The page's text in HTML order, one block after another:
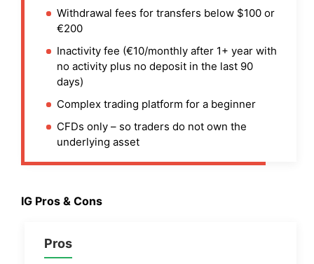
Withdrawal fees for transfers below $100 or
€200
Inactivity fee (€10/monthly after 1+ year with
no activity plus no deposit in the last 90
days)
Complex trading platform for a beginner
CFDs only – so traders do not own the
underlying asset
IG Pros & Cons
Pros